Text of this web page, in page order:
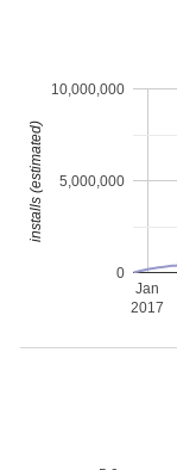
Jan
2017
0
5,000,000
10,000,000
installs (estimated)